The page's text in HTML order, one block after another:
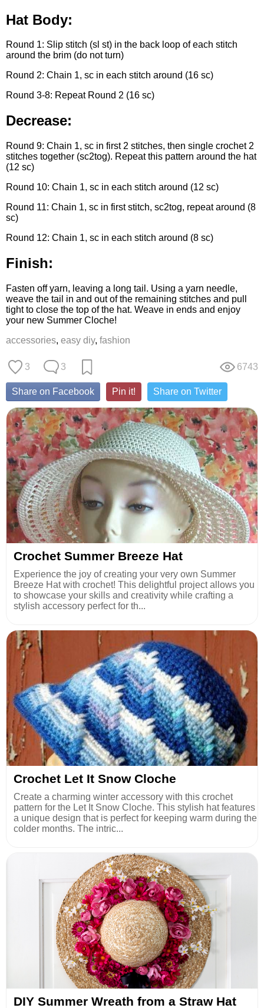
Hat Body:
Round 1: Slip stitch (sl st) in the back loop of each stitch
around the brim (do not turn)
Round 2: Chain 1, sc in each stitch around (16 sc)
Round 3-8: Repeat Round 2 (16 sc)
Decrease:
Round 9: Chain 1, sc in first 2 stitches, then single crochet 2
stitches together (sc2tog). Repeat this pattern around the hat
(12 sc)
Round 10: Chain 1, sc in each stitch around (12 sc)
Round 11: Chain 1, sc in first stitch, sc2tog, repeat around (8
sc)
Round 12: Chain 1, sc in each stitch around (8 sc)
Finish:
Fasten off yarn, leaving a long tail. Using a yarn needle,
weave the tail in and out of the remaining stitches and pull
tight to close the top of the hat. Weave in ends and enjoy
your new Summer Cloche!
accessories, easy diy, fashion
3 3 6743
Share on Facebook Pin it! Share on Twitter
Crochet Summer Breeze Hat
Experience the joy of creating your very own Summer
Breeze Hat with crochet! This delightful project allows you
to showcase your skills and creativity while crafting a
stylish accessory perfect for th...
Crochet Let It Snow Cloche
Create a charming winter accessory with this crochet
pattern for the Let It Snow Cloche. This stylish hat features
a unique design that is perfect for keeping warm during the
colder months. The intric...
DIY Summer Wreath from a Straw Hat